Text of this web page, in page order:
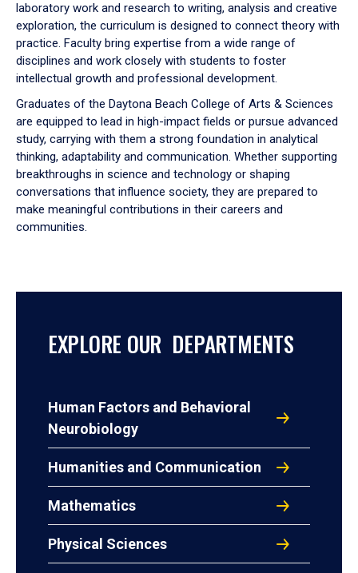
laboratory work and research to writing, analysis and creative
exploration, the curriculum is designed to connect theory with
practice. Faculty bring expertise from a wide range of
disciplines and work closely with students to foster
intellectual growth and professional development.
Graduates of the Daytona Beach College of Arts & Sciences
are equipped to lead in high-impact fields or pursue advanced
study, carrying with them a strong foundation in analytical
thinking, adaptability and communication. Whether supporting
breakthroughs in science and technology or shaping
conversations that influence society, they are prepared to
make meaningful contributions in their careers and
communities.
EXPLORE OUR DEPARTMENTS
Human Factors and Behavioral
Neurobiology
Humanities and Communication
Mathematics
Physical Sciences